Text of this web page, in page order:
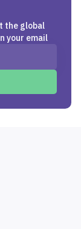
the global
your email